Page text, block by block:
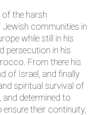
the harsh
communities in
while still in his
persecution in his
From there his
of Israel, and finally
spiritual survival of
determined to
their continuity,